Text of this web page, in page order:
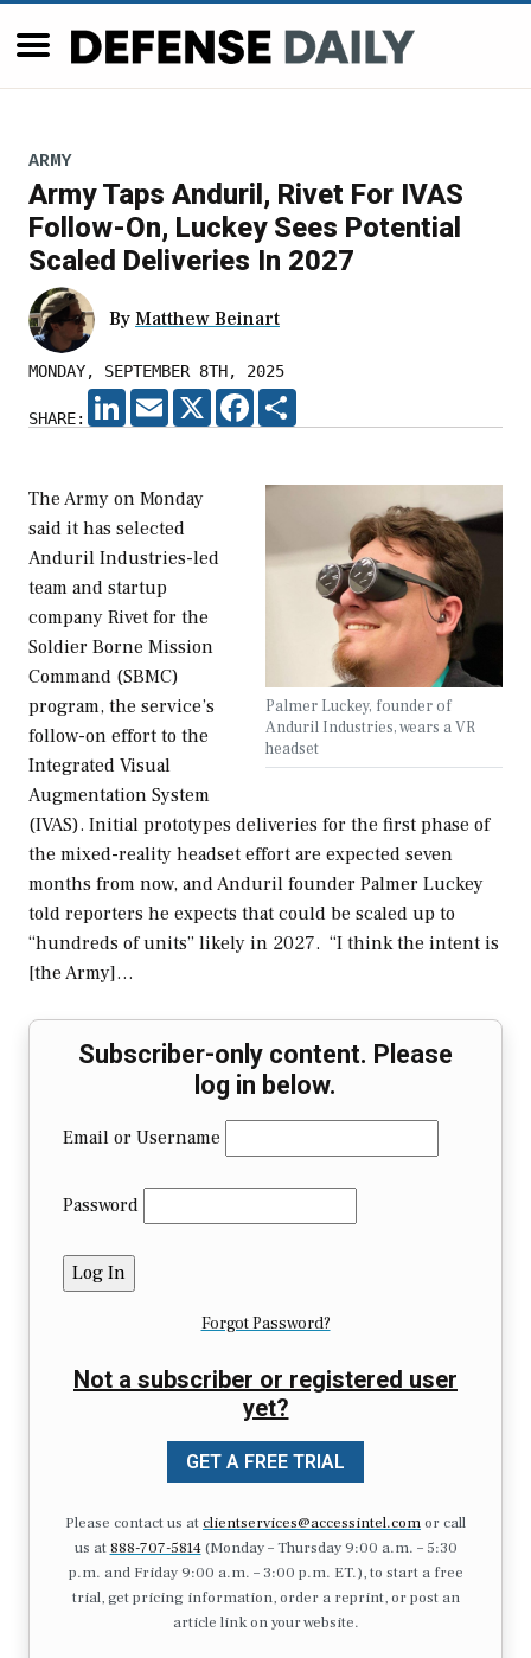
ARMY
Army Taps Anduril, Rivet For IVAS
Follow-On, Luckey Sees Potential
Scaled Deliveries In 2027
By Matthew Beinart
MONDAY, SEPTEMBER 8TH, 2025
SHARE:
LINKEDIN
EMAIL X FACEBOOK
Palmer Luckey, founder of
Anduril Industries, wears a VR
headset
The Army on Monday
said it has selected
Anduril Industries-led
team and startup
company Rivet for the
Soldier Borne Mission
Command (SBMC)
program, the service’s
follow-on effort to the
Integrated Visual
Augmentation System
(IVAS). Initial prototypes deliveries for the first phase of
the mixed-reality headset effort are expected seven
months from now, and Anduril founder Palmer Luckey
told reporters he expects that could be scaled up to
“hundreds of units” likely in 2027. “I think the intent is
[the Army]…
Subscriber-only content. Please
log in below.
Email or Username
Password
Forgot Password?
Not a subscriber or registered user
yet?
GET A FREE TRIAL
Please contact us atclientservices@accessintel.comor call
us at 888-707-5814(Monday – Thursday 9:00 a.m. – 5:30
p.m. and Friday 9:00 a.m. – 3:00 p.m. ET.), to start a free
trial, get pricing information, order a reprint, or post an
article link on your website.